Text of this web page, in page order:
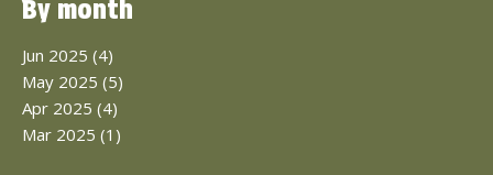
By month
Jun 2025 (4)
May 2025 (5)
Apr 2025 (4)
Mar 2025 (1)